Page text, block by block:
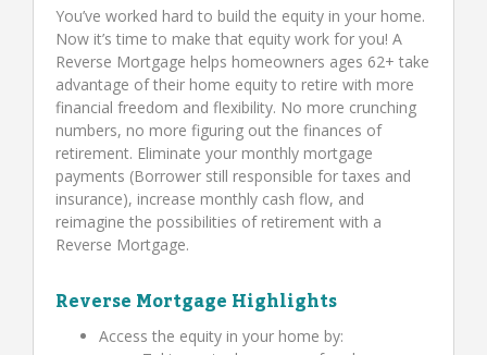
You’ve worked hard to build the equity in your home.
Now it’s time to make that equity work for you! A
Reverse Mortgage helps homeowners ages 62+ take
advantage of their home equity to retire with more
financial freedom and flexibility. No more crunching
numbers, no more figuring out the finances of
retirement. Eliminate your monthly mortgage
payments (Borrower still responsible for taxes and
insurance), increase monthly cash flow, and
reimagine the possibilities of retirement with a
Reverse Mortgage.
Reverse Mortgage Highlights
Access the equity in your home by: